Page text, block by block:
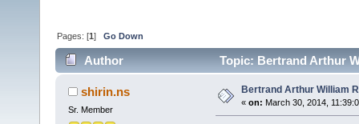
Pages: [1]Go Down
Author Topic: Bertrand Arthur
shirin.ns
Sr. Member
Bertrand Arthur William
« on: March 30, 2014,